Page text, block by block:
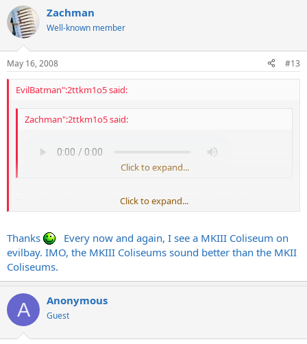
Zachman
Well-known member
May 16, 2008 #13
EvilBatman":2ttkm1o5 said:
Zachman":2ttkm1o5 said:
Click to expand...
Damn. Now I wanna cry. I haven't had a GAS attack this bad in
YEARS! Do you hear me!? YEARS!!!
That tone, is phenomenal. Thanks for throwing that up man. Now I
must track down a IIC+ or III Coliseum head.
Click to expand...
Thanks
Every now and again, I see a MKIII Coliseum on
evilbay. IMO, the MKIII Coliseums sound better than the MKII
Coliseums.
A Anonymous
Guest